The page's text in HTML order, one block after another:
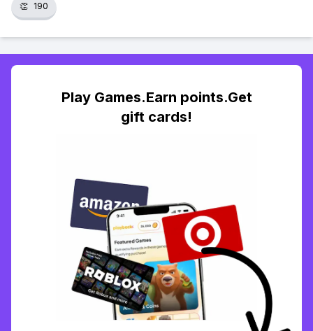
👏 190
Play Games.Earn points.Get
gift cards!